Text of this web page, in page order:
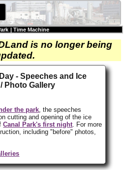
| Time Machine
is no longer being
- Speeches and Ice
Photo Gallery
the park, the speeches
cutting and opening of the ice
Canal Park's first night. For more
including "before" photos,